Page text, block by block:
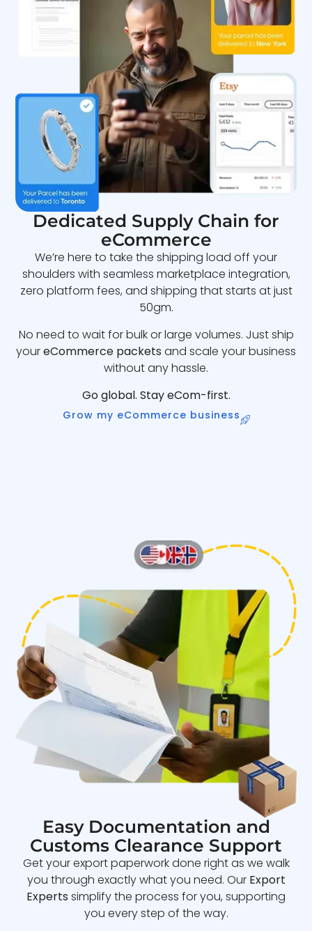
Dedicated Supply Chain for
eCommerce
We’re here to take the shipping load off your
shoulders with seamless marketplace integration,
zero platform fees, and shipping that starts at just
50gm.
No need to wait for bulk or large volumes. Just ship
youreCommerce packets and scale your business
without any hassle.
Go global. Stay eCom-first.
Grow my eCommerce business
Easy Documentation and
Customs Clearance Support
Get your export paperwork done right as we walk
you through exactly what you need. Our Export
Experts simplify the process for you, supporting
you every step of the way.